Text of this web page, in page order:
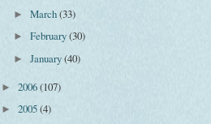
►March(33)
►February(30)
►January(40)
► 2006(107)
► 2005(4)